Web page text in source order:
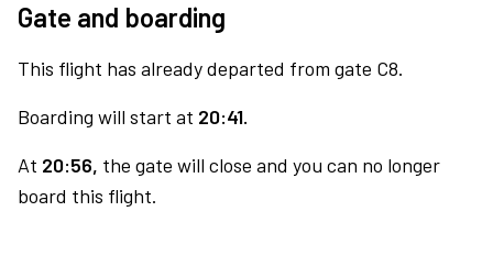
Gate and boarding
This flight has already departed from gate C8.
Boarding will start at 20:41.
At 20:56, the gate will close and you can no longer
board this flight.